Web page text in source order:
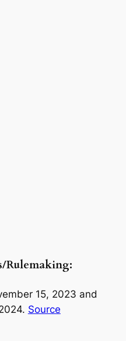
Rulemaking:
15, 2023 and
Source